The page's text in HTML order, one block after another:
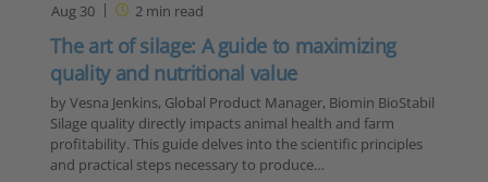
Aug 30 2min read
The art of silage: A guide to maximizing
quality and nutritional value
by Vesna Jenkins, Global Product Manager, Biomin BioStabil
Silage quality directly impacts animal health and farm
profitability. This guide delves into the scientific principles
and practical steps necessary to produce…